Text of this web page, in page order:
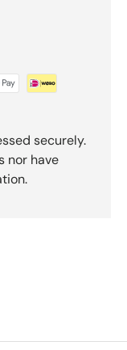
securely.
nor have